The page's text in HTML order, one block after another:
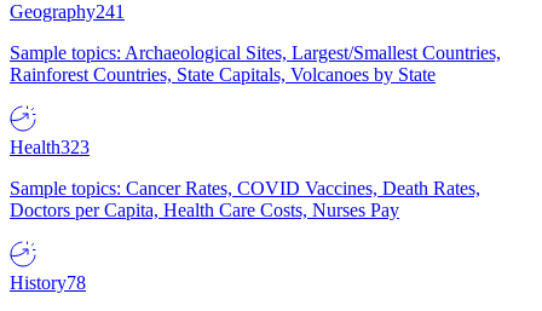
Geography241
Sample topics: Archaeological Sites, Largest/Smallest Countries,
Rainforest Countries, State Capitals, Volcanoes by State
Health323
Sample topics: Cancer Rates, COVID Vaccines, Death Rates,
Doctors per Capita, Health Care Costs, Nurses Pay
History78